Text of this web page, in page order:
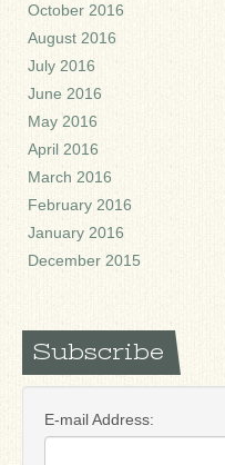
October 2016
August 2016
July 2016
June 2016
May 2016
April 2016
March 2016
February 2016
January 2016
December 2015
Subscribe
E-mail Address: